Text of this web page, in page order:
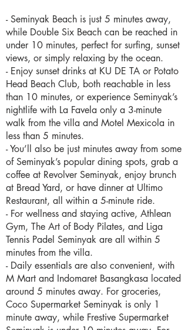
- Seminyak Beach is just 5 minutes away,
while Double Six Beach can be reached in
under 10 minutes, perfect for surfing, sunset
views, or simply relaxing by the ocean.
- Enjoy sunset drinks at KU DE TA or Potato
Head Beach Club, both reachable in less
than 10 minutes, or experience Seminyak’s
nightlife with La Favela only a 3-minute
walk from the villa and Motel Mexicola in
less than 5 minutes.
- You’ll also be just minutes away from some
of Seminyak’s popular dining spots, grab a
coffee at Revolver Seminyak, enjoy brunch
at Bread Yard, or have dinner at Ultimo
Restaurant, all within a 5-minute ride.
- For wellness and staying active, Athlean
Gym, The Art of Body Pilates, and Liga
Tennis Padel Seminyak are all within 5
minutes from the villa.
- Daily essentials are also convenient, with
M Mart and Indomaret Basangkasa located
around 5 minutes away. For groceries,
Coco Supermarket Seminyak is only 1
minute away, while Frestive Supermarket